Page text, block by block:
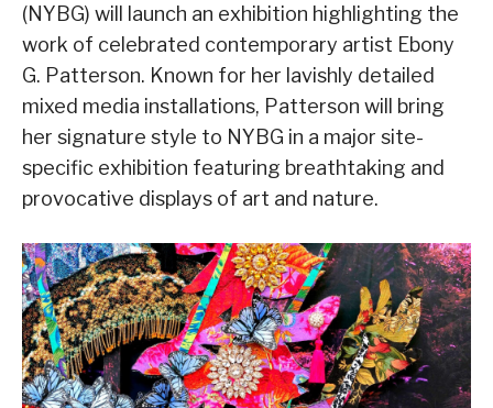
(NYBG) will launch an exhibition highlighting the
work of celebrated contemporary artist Ebony
G. Patterson. Known for her lavishly detailed
mixed media installations, Patterson will bring
her signature style to NYBG in a major site-
specific exhibition featuring breathtaking and
provocative displays of art and nature.